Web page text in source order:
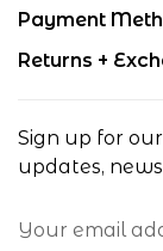
Payment
Returns +
Sign up for
updates,